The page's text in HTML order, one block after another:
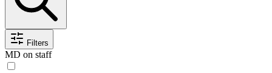
Filters
MD on staff